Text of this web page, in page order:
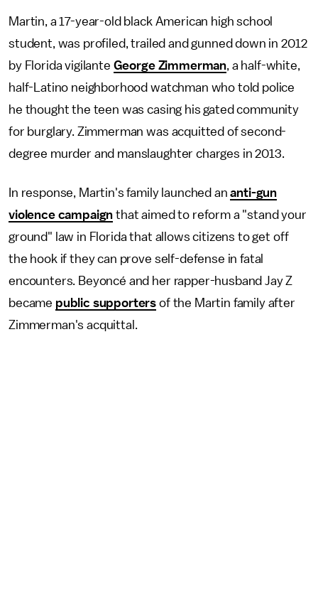
Martin, a 17-year-old black American high school
student, was profiled, trailed and gunned down in 2012
by Florida vigilante George Zimmerman, a half-white,
half-Latino neighborhood watchman who told police
he thought the teen was casing his gated community
for burglary. Zimmerman was acquitted of second-
degree murder and manslaughter charges in 2013.
In response, Martin's family launched ananti-gun
violence campaign that aimed to reform a "stand your
ground" law in Florida that allows citizens to get off
the hook if they can prove self-defense in fatal
encounters. Beyoncé and her rapper-husband Jay Z
became public supporters of the Martin family after
Zimmerman's acquittal.